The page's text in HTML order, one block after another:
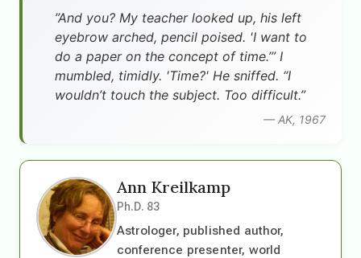
”And you? My teacher looked up, his left
eyebrow arched, pencil poised. 'I want to
do a paper on the concept of time.’” I
mumbled, timidly. 'Time?' He sniffed. “I
wouldn’t touch the subject. Too difficult.”
— AK, 1967
Ann Kreilkamp
Ph.D. 83
Astrologer, published author,
conference presenter, world